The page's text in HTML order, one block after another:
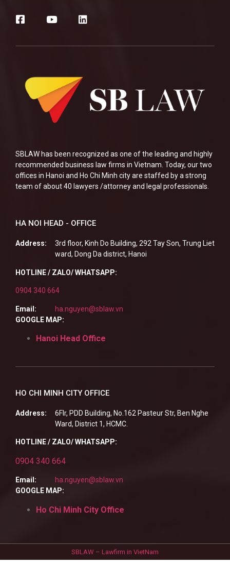
SBLAW has been recognized as one of the leading and highly
recommended business law firms in Vietnam. Today, our two
offices in Hanoi and Ho Chi Minh city are staffed by a strong
team of about 40 lawyers /attorney and legal professionals.
HA NOI HEAD - OFFICE
Address:
3rd floor, Kinh Do Building, 292 Tay Son, Trung Liet
ward, Dong Da district, Hanoi
HOTLINE / ZALO/ WHATSAPP:
0904 340 664
Email:
ha.nguyen@sblaw.vn
GOOGLE MAP:
Hanoi Head Office
HO CHI MINH CITY OFFICE
Address:
6Flr, PDD Building, No.162 Pasteur Str, Ben Nghe
Ward, District 1, HCMC.
HOTLINE / ZALO/ WHATSAPP:
0904 340 664
Email:
ha.nguyen@sblaw.vn
GOOGLE MAP:
Ho Chi Minh City Office
SBLAW – Lawfirm in VietNam